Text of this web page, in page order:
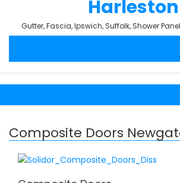
Gutter, Fascia, Ipswich, Suffolk, Shower
Composite Doors